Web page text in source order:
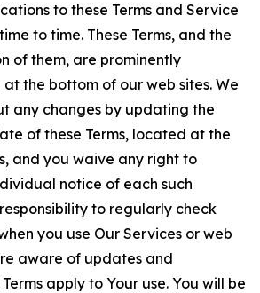
to these Terms and Service
to time. These Terms, and the
of them, are prominently
the bottom of our web sites. We
any changes by updating the
of these Terms, located at the
and you waive any right to
notice of each such
to regularly check
you use Our Services or web
aware of updates and
apply to Your use. You will be